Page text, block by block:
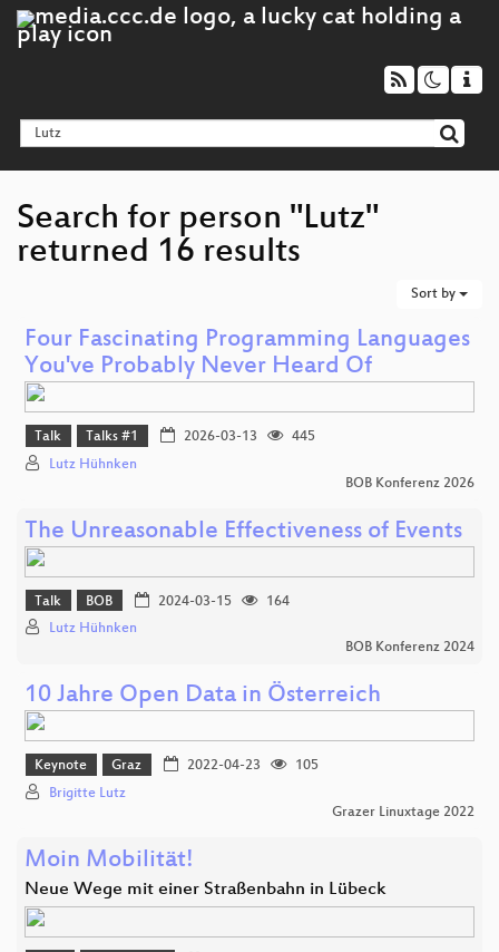
Search for person "Lutz"
returned 16 results
Sort by
Four Fascinating Programming Languages
You've Probably Never Heard Of
Talk Talks #1 2026-03-13
445
Lutz Hühnken
BOB Konferenz 2026
The Unreasonable Effectiveness of Events
Talk BOB 2024-03-15
164
Lutz Hühnken
BOB Konferenz 2024
10 Jahre Open Data in Österreich
Keynote Graz 2022-04-23
105
Brigitte Lutz
Grazer Linuxtage 2022
Moin Mobilität!
Neue Wege mit einer Straßenbahn in Lübeck